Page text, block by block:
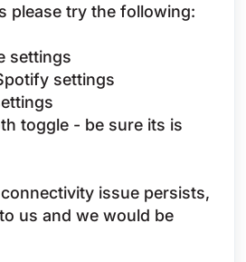
please try the following:
settings
settings
toggle - be sure its is
issue persists,
us and we would be